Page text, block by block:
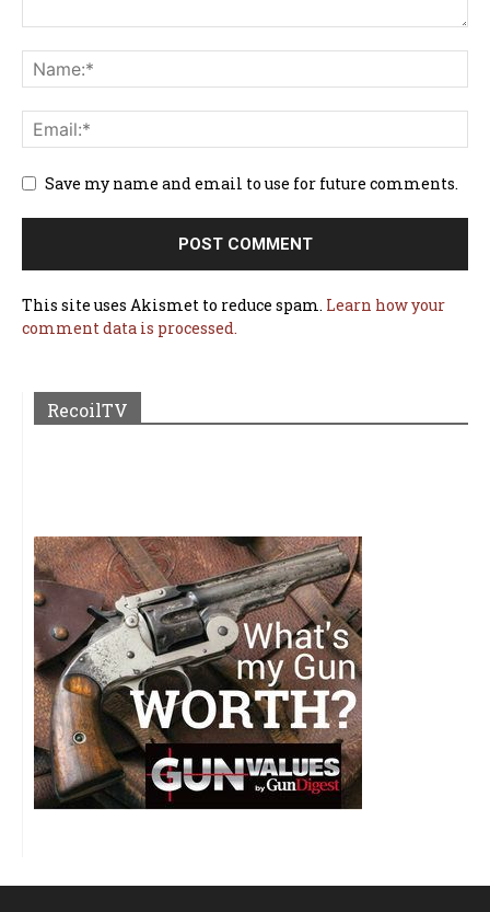
Save my name and email to use for future comments.
This site uses Akismet to reduce spam. Learn how your
comment data is processed.
RecoilTV